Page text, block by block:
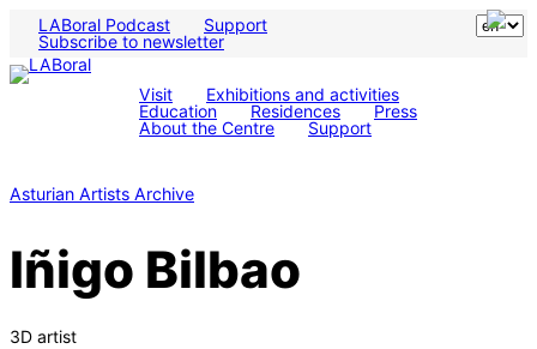
LABoral Podcast
Support
Subscribe to newsletter
Visit
Exhibitions and activities
Education
Residences
Press
About the Centre
Support
Asturian Artists Archive
Iñigo Bilbao
3D artist